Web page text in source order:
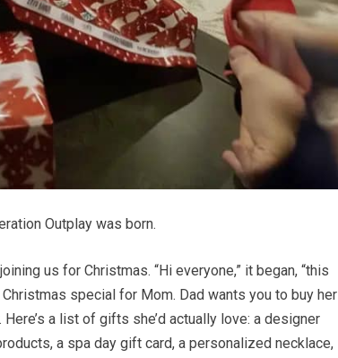
Outplay was born.
us for Christmas. “Hi everyone,” it began, “this
special for Mom. Dad wants you to buy her
a list of gifts she’d actually love: a designer
a spa day gift card, a personalized necklace,